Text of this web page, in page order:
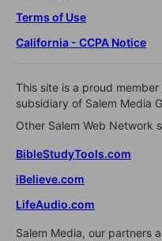
Terms of Use
California - CCPA Notice
This site is a proud
subsidiary of Salem Media
Other Salem Web Network
BibleStudyTools.com
iBelieve.com
LifeAudio.com
Salem Media, our partners